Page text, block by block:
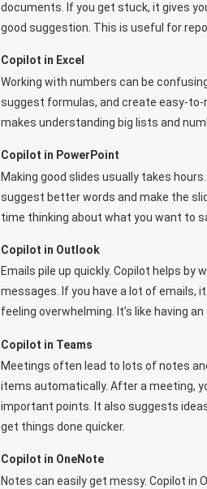
documents. If you get stuck, it gives
good suggestion. This is useful for
Copilot in Excel
Working with numbers can be
suggest formulas, and create easy-to-
makes understanding big lists and
Copilot in PowerPoint
Making good slides usually takes
suggest better words and make the
time thinking about what you want to
Copilot in Outlook
Emails pile up quickly. Copilot helps
messages. If you have a lot of emails,
feeling overwhelming. It’s like having
Copilot in Teams
Meetings often lead to lots of notes
items automatically. After a meeting,
important points. It also suggests
get things done quicker.
Copilot in OneNote
Notes can easily get messy. Copilot in